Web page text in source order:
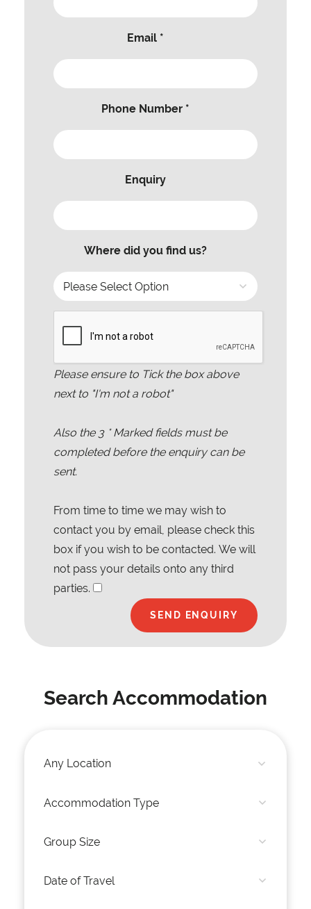
Email *
Phone Number *
Enquiry
Where did you find us?
Please ensure to Tick the box above
next to "I'm not a robot"
Also the 3* Marked fields must be
completed before the enquiry can be
sent.
From time to time we may wish to
contact you by email, please check this
box if you wish to be contacted. We will
not pass your details onto any third
parties.
Search Accommodation